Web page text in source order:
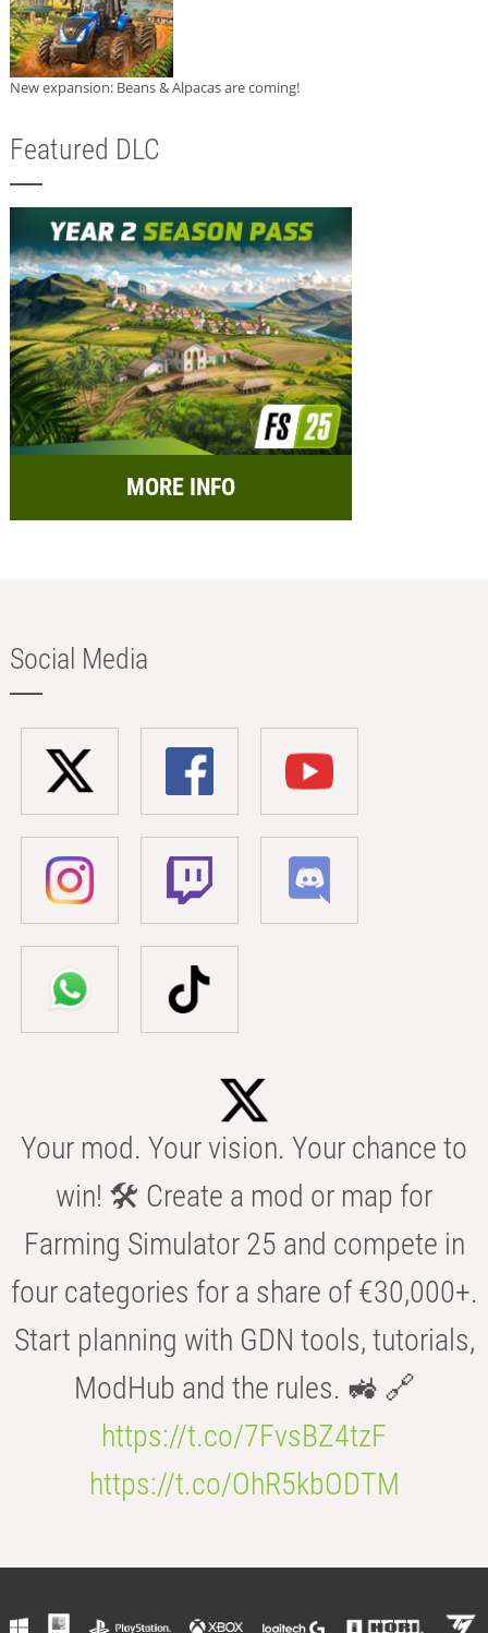
New expansion: Beans & Alpacas are coming!
Featured DLC
MORE INFO
Social Media
Your mod. Your vision. Your chance to
win! 🛠️ Create a mod or map for
Farming Simulator 25 and compete in
four categories for a share of €30,000+.
Start planning with GDN tools, tutorials,
ModHub and the rules. 🚜 🔗
https://t.co/7FvsBZ4tzF
https://t.co/OhR5kbODTM